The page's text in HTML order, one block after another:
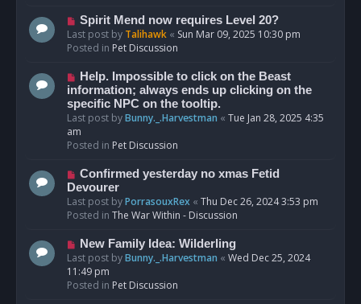
N
e
w
o
s
t
Spirit Mend now requires Level 20?
Last post by Talihawk « Sun Mar 09, 2025 10:30 pm
Posted in Pet Discussion
N
e
w
p
o
s
Help. Impossible to click on the Beast
information; always ends up clicking on the
specific NPC on the tooltip.
Last post byBunny._.Harvestman « Tue Jan 28, 2025 4:35
am
Posted in Pet Discussion
N
e
w
p
s
t
Confirmed yesterday no xmas Fetid
Devourer
Last post byPorrasouxRex « Thu Dec 26, 2024 3:53 pm
Posted in The War Within - Discussion
N
e
w
p
New Family Idea: Wilderling
Last post byBunny._.Harvestman « Wed Dec 25, 2024
11:49 pm
Posted in Pet Discussion